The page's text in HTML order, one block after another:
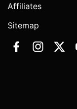
Affiliates
Sitemap